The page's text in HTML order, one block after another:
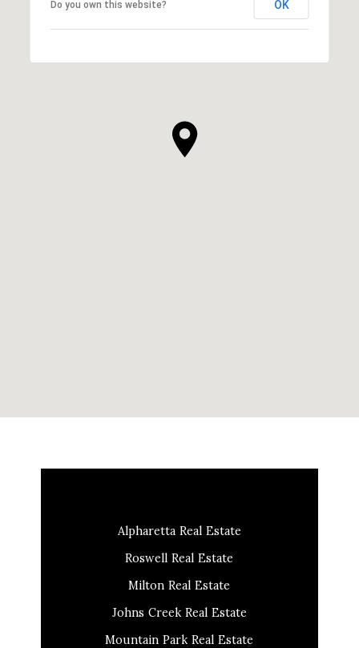
Do you own this website? OK
Alpharetta Real Estate
Roswell Real Estate
Milton Real Estate
Johns Creek Real Estate
Mountain Park Real Estate